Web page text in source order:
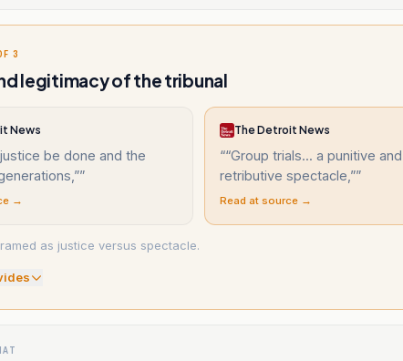
3
legitimacy of the tribunal
News
be done and the
”
→
The Detroit News
““Group trials... a punitive and
retributive spectacle,””
Read at source →
as justice versus spectacle.
s